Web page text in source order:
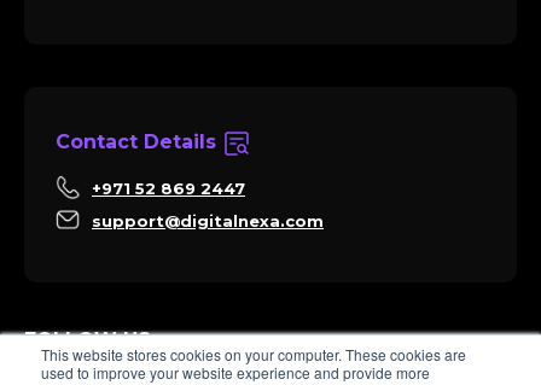
This website stores cookies on your computer. These cookies are
used to improve your website experience and provide more
Contact Details
+971 52 869 2447
support@digitalnexa.com
FOLLOW US